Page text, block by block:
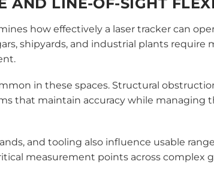
how effectively a laser tracker can
shipyards, and industrial plants require
in these spaces. Structural
that maintain accuracy while managing
and tooling also influence usable
measurement points across complex